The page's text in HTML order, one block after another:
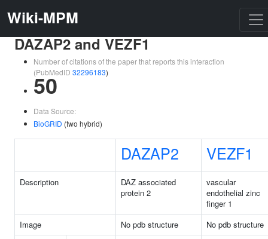
Wiki-MPM
DAZAP2 and VEZF1
Number of citations of the paper that reports this interaction
(PubMedID 32296183)
50
Data Source:
BioGRID (two hybrid)
DAZAP2 VEZF1
Description
DAZ associated
protein 2
vascular
endothelial zinc
finger 1
Image
No pdb structure
No pdb structure